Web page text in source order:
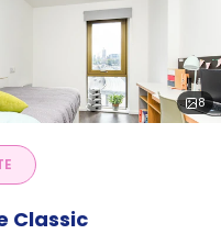
8
Classic